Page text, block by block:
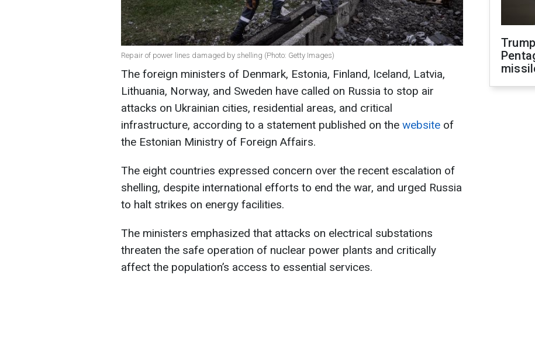
Repair of power lines damaged by shelling (Photo: Getty Images)
The foreign ministers of Denmark, Estonia, Finland, Iceland, Latvia,
Lithuania, Norway, and Sweden have called on Russia to stop air
attacks on Ukrainian cities, residential areas, and critical
infrastructure, according to a statement published on the website of
the Estonian Ministry of Foreign Affairs.
The eight countries expressed concern over the recent escalation of
shelling, despite international efforts to end the war, and urged Russia
to halt strikes on energy facilities.
The ministers emphasized that attacks on electrical substations
threaten the safe operation of nuclear power plants and critically
affect the population’s access to essential services.